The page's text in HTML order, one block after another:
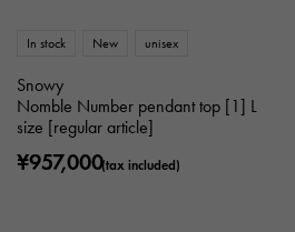
In stock New unisex
Snowy
Nomble Number pendant top [1] L
size [regular article]
¥957,000(tax included)